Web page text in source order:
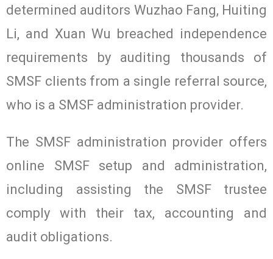
determined auditors Wuzhao Fang, Huiting
Li, and Xuan Wu breached independence
requirements by auditing thousands of
SMSF clients from a single referral source,
who is a SMSF administration provider.
The SMSF administration provider offers
online SMSF setup and administration,
including assisting the SMSF trustee
comply with their tax, accounting and
audit obligations.